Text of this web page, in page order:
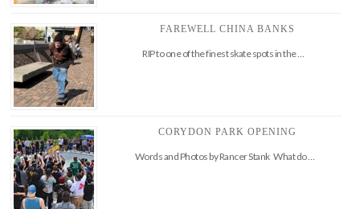
FAREWELL CHINA BANKS
RIP to one of the finest skate spots in the …
CORYDON PARK OPENING
Words and Photos by Rancer Stank What do …